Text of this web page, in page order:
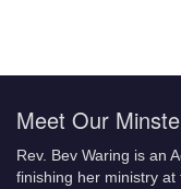
Meet Our
Rev. Bev Waring is an
finishing her ministry at